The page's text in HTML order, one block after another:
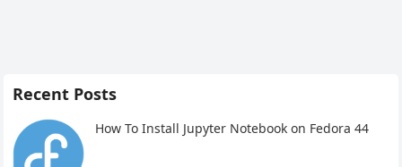
Recent Posts
How To Install Jupyter Notebook on Fedora 44